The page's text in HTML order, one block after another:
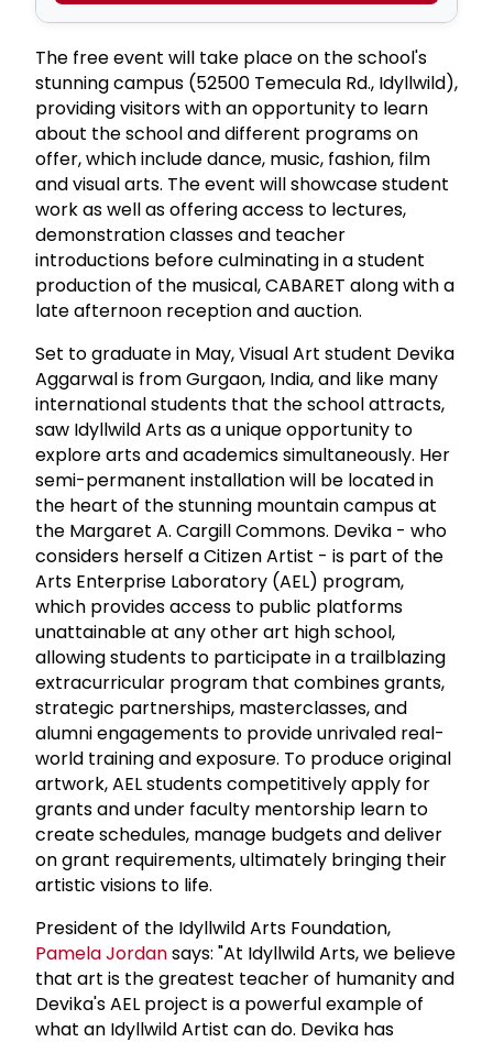
The free event will take place on the school's
stunning campus (52500 Temecula Rd., Idyllwild),
providing visitors with an opportunity to learn
about the school and different programs on
offer, which include dance, music, fashion, film
and visual arts. The event will showcase student
work as well as offering access to lectures,
demonstration classes and teacher
introductions before culminating in a student
production of the musical, CABARET along with a
late afternoon reception and auction.
Set to graduate in May, Visual Art student Devika
Aggarwal is from Gurgaon, India, and like many
international students that the school attracts,
saw Idyllwild Arts as a unique opportunity to
explore arts and academics simultaneously. Her
semi-permanent installation will be located in
the heart of the stunning mountain campus at
the Margaret A. Cargill Commons. Devika - who
considers herself a Citizen Artist - is part of the
Arts Enterprise Laboratory (AEL) program,
which provides access to public platforms
unattainable at any other art high school,
allowing students to participate in a trailblazing
extracurricular program that combines grants,
strategic partnerships, masterclasses, and
alumni engagements to provide unrivaled real-
world training and exposure. To produce original
artwork, AEL students competitively apply for
grants and under faculty mentorship learn to
create schedules, manage budgets and deliver
on grant requirements, ultimately bringing their
artistic visions to life.
President of the Idyllwild Arts Foundation,
Pamela Jordansays: "At Idyllwild Arts, we believe
that art is the greatest teacher of humanity and
Devika's AEL project is a powerful example of
what an Idyllwild Artist can do. Devika has